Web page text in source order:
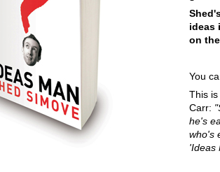
ideas
on
You
This
Carr:
he's
who's
'Ideas